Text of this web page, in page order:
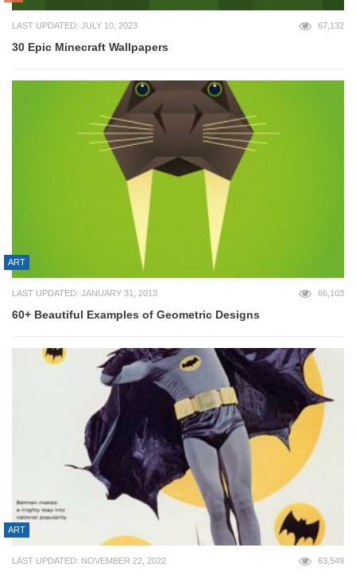
LAST UPDATED: JULY 10, 2023 67,132
30 Epic Minecraft Wallpapers
ART
LAST UPDATED: JANUARY 31, 2013 66,103
60+ Beautiful Examples of Geometric Designs
ART
LAST UPDATED: NOVEMBER 22, 2022 63,549